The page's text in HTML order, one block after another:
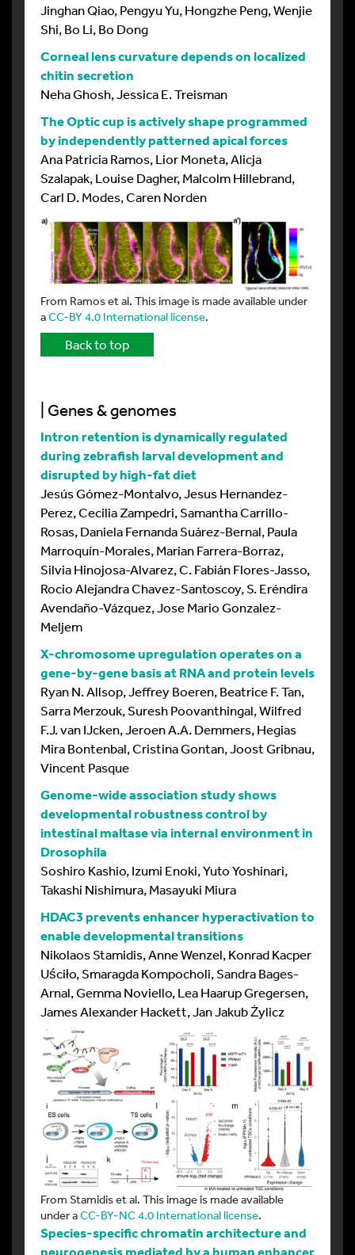
Jinghan Qiao, Pengyu Yu, Hongzhe Peng, Wenjie
Shi, Bo Li, Bo Dong
Corneal lens curvature depends on localized
chitin secretion
Neha Ghosh, Jessica E. Treisman
The Optic cup is actively shape programmed
by independently patterned apical forces
Ana Patricia Ramos, Lior Moneta, Alicja
Szalapak, Louise Dagher, Malcolm Hillebrand,
Carl D. Modes, Caren Norden
From Ramos et al. This image is made available under
aCC-BY 4.0 International license.
Back to top
| Genes & genomes
Intron retention is dynamically regulated
during zebrafish larval development and
disrupted by high-fat diet
Jesús Gómez-Montalvo, Jesus Hernandez-
Perez, Cecilia Zampedri, Samantha Carrillo-
Rosas, Daniela Fernanda Suárez-Bernal, Paula
Marroquín-Morales, Marian Farrera-Borraz,
Silvia Hinojosa-Alvarez, C. Fabián Flores-Jasso,
Rocio Alejandra Chavez-Santoscoy, S. Eréndira
Avendaño-Vázquez, Jose Mario Gonzalez-
Meljem
X-chromosome upregulation operates on a
gene-by-gene basis at RNA and protein levels
Ryan N. Allsop, Jeffrey Boeren, Beatrice F. Tan,
Sarra Merzouk, Suresh Poovanthingal, Wilfred
F.J. van IJcken, Jeroen A.A. Demmers, Hegias
Mira Bontenbal, Cristina Gontan, Joost Gribnau,
Vincent Pasque
Genome-wide association study shows
developmental robustness control by
intestinal maltase via internal environment in
Drosophila
Soshiro Kashio, Izumi Enoki, Yuto Yoshinari,
Takashi Nishimura, Masayuki Miura
HDAC3 prevents enhancer hyperactivation to
enable developmental transitions
Nikolaos Stamidis, Anne Wenzel, Konrad Kacper
Uściło, Smaragda Kompocholi, Sandra Bages-
Arnal, Gemma Noviello, Lea Haarup Gregersen,
James Alexander Hackett, Jan Jakub Żylicz
From Stamidis et al. This image is made available
under aCC-BY-NC 4.0 International license.
Species-specific chromatin architecture and
neurogenesis mediated by a human enhancer